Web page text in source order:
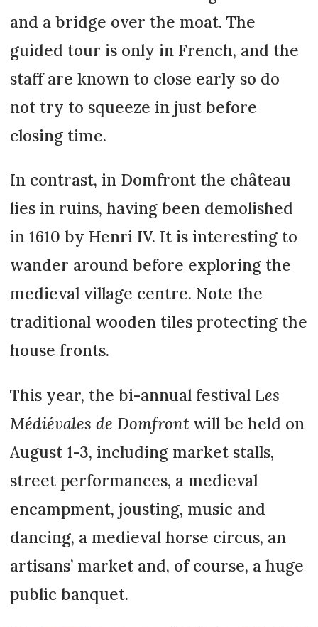
and a bridge over the moat. The
guided tour is only in French, and the
staff are known to close early so do
not try to squeeze in just before
closing time.
In contrast, in Domfront the château
lies in ruins, having been demolished
in 1610 by Henri IV. It is interesting to
wander around before exploring the
medieval village centre. Note the
traditional wooden tiles protecting the
house fronts.
This year, the bi-annual festival Les
Médiévales de Domfrontwill be held on
August 1-3, including market stalls,
street performances, a medieval
encampment, jousting, music and
dancing, a medieval horse circus, an
artisans’ market and, of course, a huge
public banquet.